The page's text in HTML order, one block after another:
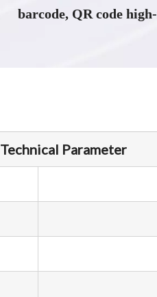
barcode, QR code
Technical Parameter